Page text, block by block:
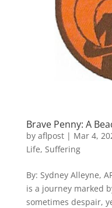
Brave Penny: A
by aflpost| Mar 4,
Life, Suffering
By: Sydney Alleyne,
is a journey marked
sometimes despair,